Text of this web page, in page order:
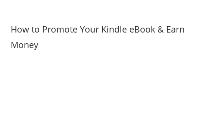
How to Promote Your Kindle eBook & Earn
Money